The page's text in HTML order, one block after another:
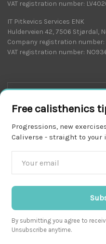
Free calisthenics
Progressions, new
Caliverse - straight to your
By submitting you agree to
Unsubscribe anytime.
VAT registration number:
IT Pitkevics Services ENK
Hulderveien 42, 7506 Stjørdal,
Company registration number:
VAT registration number:
APP